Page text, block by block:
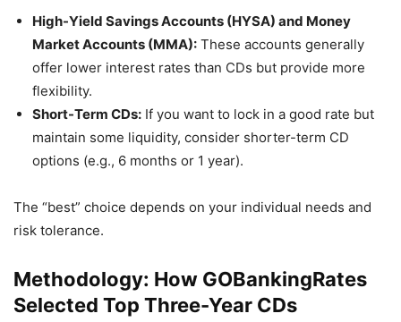
High-Yield Savings Accounts (HYSA) and Money
Market Accounts (MMA): These accounts generally
offer lower interest rates than CDs but provide more
flexibility.
Short-Term CDs: If you want to lock in a good rate but
maintain some liquidity, consider shorter-term CD
options (e.g., 6 months or 1 year).
The “best” choice depends on your individual needs and
risk tolerance.
Methodology: How GOBankingRates
Selected Top Three-Year CDs